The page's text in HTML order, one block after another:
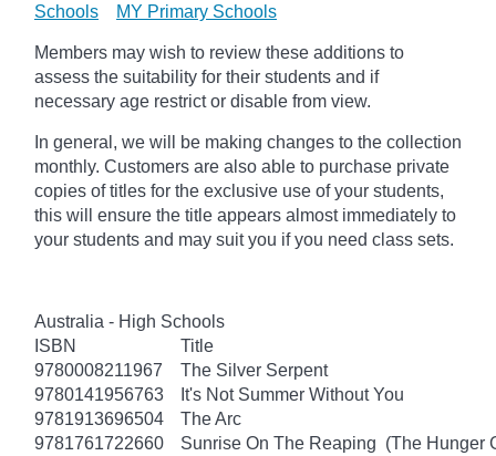
Schools
MY Primary Schools
Members may wish to review these additions to
assess the suitability for their students and if
necessary age restrict or disable from view.
In general, we will be making changes to the collection
monthly. Customers are also able to purchase private
copies of titles for the exclusive use of your students,
this will ensure the title appears almost immediately to
your students and may suit you if you need class sets.
Australia - High Schools
ISBN
Title
9780008211967
The Silver Serpent
9780141956763
It's Not Summer Without You
9781913696504
The Arc
9781761722660
Sunrise On The Reaping (The Hunger